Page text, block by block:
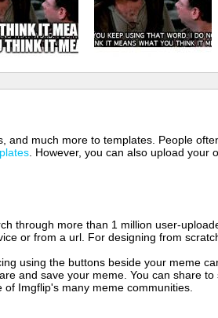
much more to templates. People
. However, you can also upload
through more than 1 million user-
or from a url. For designing from
using the buttons beside your meme
and save your meme. You can share
Imgflip's many meme communities.